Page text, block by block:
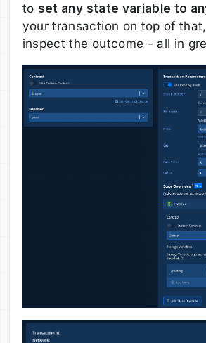
to set any state variable to
your transaction on top of
inspect the outcome - all in